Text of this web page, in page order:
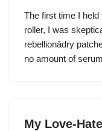
The first time I
roller, I was
rebellionâdry
no amount of
My Love-